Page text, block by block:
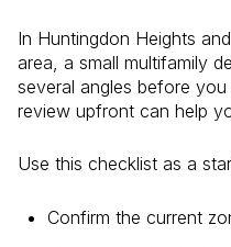
In Huntingdon Heights
area, a small multifamily
several angles before
review upfront can help
Use this checklist as a
Confirm the current